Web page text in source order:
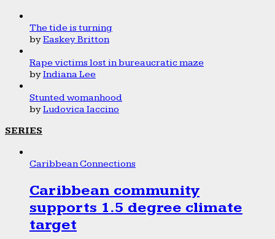
The tide is turning
byEaskey Britton
Rape victims lost in bureaucratic maze
byIndiana Lee
Stunted womanhood
byLudovica Iaccino
SERIES
Caribbean Connections
Caribbean community
supports 1.5 degree climate
target